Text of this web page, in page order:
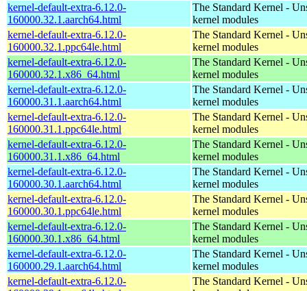
kernel-default-extra-6.12.0-
160000.32.1.aarch64.html
The Standard Kernel -
kernel modules
kernel-default-extra-6.12.0-
160000.32.1.ppc64le.html
The Standard Kernel -
kernel modules
kernel-default-extra-6.12.0-
160000.32.1.x86_64.html
The Standard Kernel -
kernel modules
kernel-default-extra-6.12.0-
160000.31.1.aarch64.html
The Standard Kernel -
kernel modules
kernel-default-extra-6.12.0-
160000.31.1.ppc64le.html
The Standard Kernel -
kernel modules
kernel-default-extra-6.12.0-
160000.31.1.x86_64.html
The Standard Kernel -
kernel modules
kernel-default-extra-6.12.0-
160000.30.1.aarch64.html
The Standard Kernel -
kernel modules
kernel-default-extra-6.12.0-
160000.30.1.ppc64le.html
The Standard Kernel -
kernel modules
kernel-default-extra-6.12.0-
160000.30.1.x86_64.html
The Standard Kernel -
kernel modules
kernel-default-extra-6.12.0-
160000.29.1.aarch64.html
The Standard Kernel -
kernel modules
kernel-default-extra-6.12.0-
The Standard Kernel -